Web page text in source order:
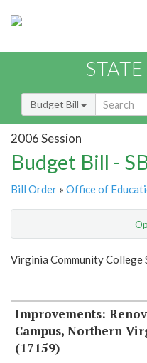
Budget Bill
2006 Session
Budget Bill -
Bill Order » Office of
Show
Virginia Community College
Improvements:
Campus, Northern
(17159)